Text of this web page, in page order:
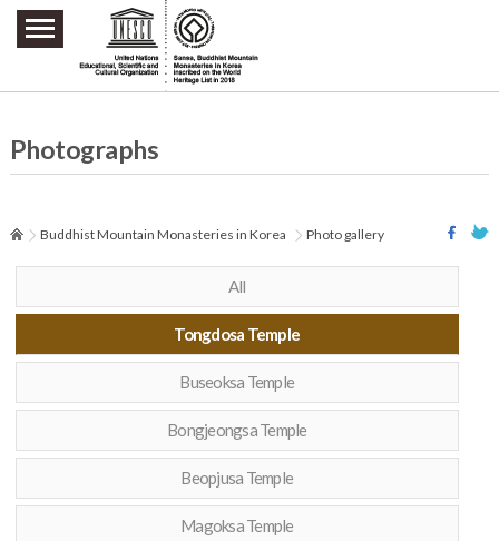
주요메뉴 바로가기
본문 바로가기
하단메뉴 바로가기
Photographs
Buddhist Mountain Monasteries in Korea Photo gallery
All
Tongdosa Temple
Buseoksa Temple
Bongjeongsa Temple
Beopjusa Temple
Magoksa Temple